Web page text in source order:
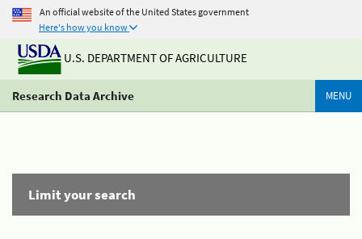
An official website of the United States government
Here's how you know
U.S. DEPARTMENT OF AGRICULTURE
Research Data Archive MENU
Limit your search